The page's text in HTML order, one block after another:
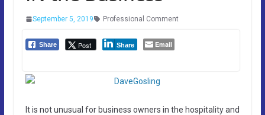
September 5, 2019 Professional Comment
Share Post Share Email
It is not unusual for business owners in the hospitality and